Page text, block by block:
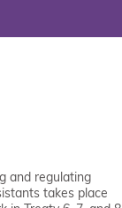
and regulating
takes place